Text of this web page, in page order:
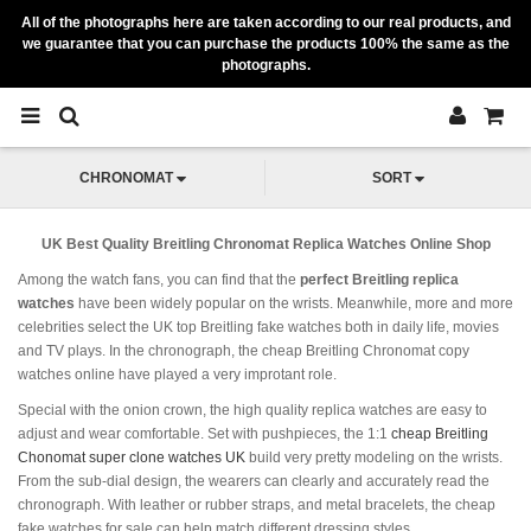
All of the photographs here are taken according to our real products, and
we guarantee that you can purchase the products 100% the same as the
photographs.
CHRONOMAT SORT
UK Best Quality Breitling Chronomat Replica Watches Online Shop
Among the watch fans, you can find that the perfect Breitling replica
watches have been widely popular on the wrists. Meanwhile, more and more
celebrities select the UK top Breitling fake watches both in daily life, movies
and TV plays. In the chronograph, the cheap Breitling Chronomat copy
watches online have played a very improtant role.
Special with the onion crown, the high quality replica watches are easy to
adjust and wear comfortable. Set with pushpieces, the 1:1 cheap Breitling
Chonomat super clone watches UK build very pretty modeling on the wrists.
From the sub-dial design, the wearers can clearly and accurately read the
chronograph. With leather or rubber straps, and metal bracelets, the cheap